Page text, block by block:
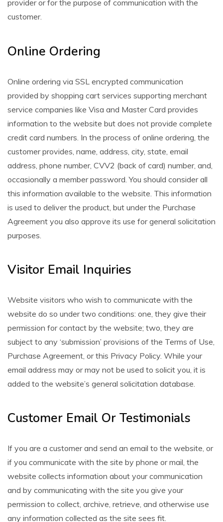
provider or for the purpose of communication with the
customer.
Online Ordering
Online ordering via SSL encrypted communication
provided by shopping cart services supporting merchant
service companies like Visa and Master Card provides
information to the website but does not provide complete
credit card numbers. In the process of online ordering, the
customer provides, name, address, city, state, email
address, phone number, CVV2 (back of card) number, and,
occasionally a member password. You should consider all
this information available to the website. This information
is used to deliver the product, but under the Purchase
Agreement you also approve its use for general solicitation
purposes.
Visitor Email Inquiries
Website visitors who wish to communicate with the
website do so under two conditions: one, they give their
permission for contact by the website; two, they are
subject to any ‘submission’ provisions of the Terms of Use,
Purchase Agreement, or this Privacy Policy. While your
email address may or may not be used to solicit you, it is
added to the website’s general solicitation database.
Customer Email Or Testimonials
If you are a customer and send an email to the website, or
if you communicate with the site by phone or mail, the
website collects information about your communication
and by communicating with the site you give your
permission to collect, archive, retrieve, and otherwise use
any information collected as the site sees fit.